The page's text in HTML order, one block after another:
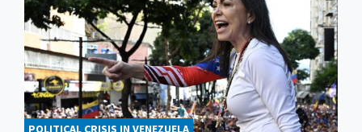
POLITICAL CRISIS IN VENEZUELA